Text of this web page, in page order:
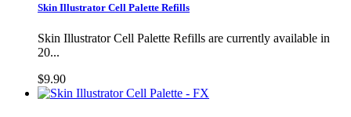
Skin Illustrator Cell Palette Refills
Skin Illustrator Cell Palette Refills are currently available in
20...
$9.90